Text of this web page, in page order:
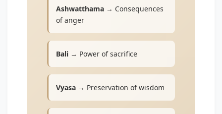
Ashwatthama → Consequences
of anger
Bali → Power of sacrifice
Vyasa → Preservation of wisdom